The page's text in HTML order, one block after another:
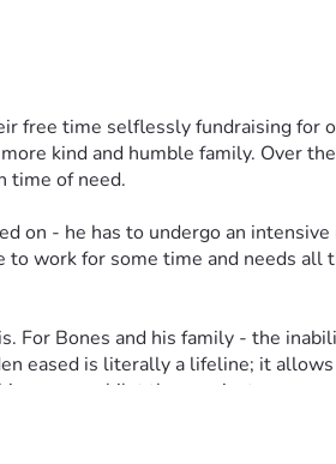
free time selflessly fundraising for
kind and humble family. Over
time of need.
on - he has to undergo an
to work for some time and needs all
For Bones and his family - the
eased is literally a lifeline; it
room whilst they navigate a very
that friends know and